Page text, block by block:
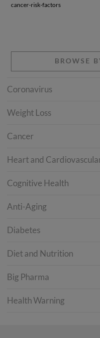
cancer-risk-factors
BROWSE
Coronavirus
Weight Loss
Cancer
Heart and
Cognitive Health
Anti-Aging
Diabetes
Diet and Nutrition
Big Pharma
Health Warning